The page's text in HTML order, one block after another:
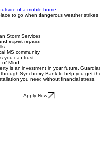
to go when dangerous weather strikes
Storm Services
expert repairs
MS community
you can trust
of Mind
is an investment in your future.
Synchrony Bank to help you get the